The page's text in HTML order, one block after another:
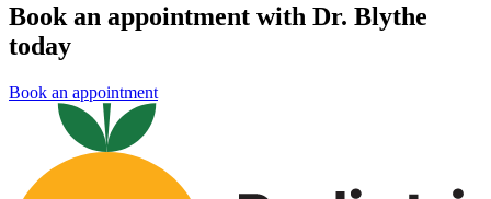
Book an appointment with Dr. Blythe
today
Book an appointment